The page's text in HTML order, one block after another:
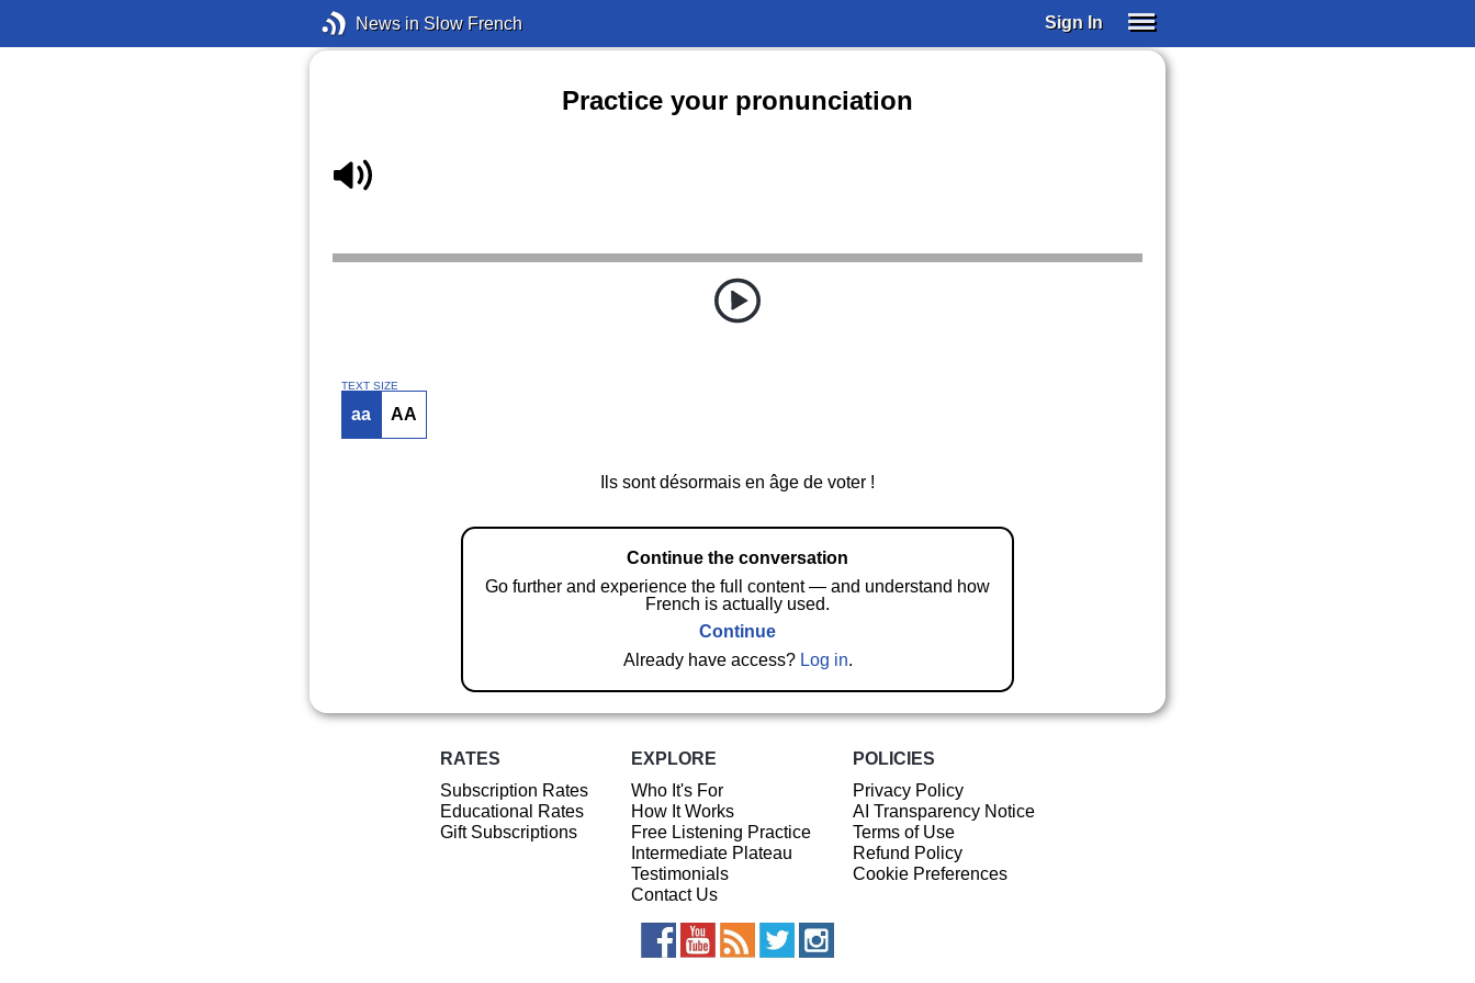
News in Slow French Sign In
Practice your pronunciation
TEXT SIZE
aa AA
Ils sont désormais en âge de voter !
Continue the conversation
Go further and experience the full content — and understand how
French is actually used.
Continue
Already have access? Log in.
RATES
Subscription Rates
Educational Rates
Gift Subscriptions
EXPLORE
Who It's For
How It Works
Free Listening Practice
Intermediate Plateau
Testimonials
Contact Us
POLICIES
Privacy Policy
AI Transparency Notice
Terms of Use
Refund Policy
Cookie Preferences